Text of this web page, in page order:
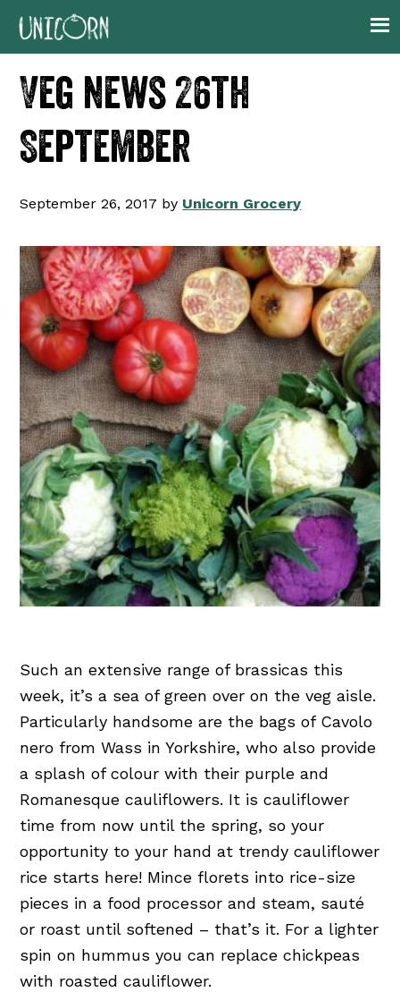
Skip
navigation
Skip
content
Skip
sidebar
Skip
Veg news 26th
September
September 26, 2017 by Unicorn Grocery
Such an extensive range of brassicas this
week, it’s a sea of green over on the veg aisle.
Particularly handsome are the bags of Cavolo
nero from Wass in Yorkshire, who also provide
a splash of colour with their purple and
Romanesque cauliflowers. It is cauliflower
time from now until the spring, so your
opportunity to your hand at trendy cauliflower
rice starts here! Mince florets into rice-size
pieces in a food processor and steam, sauté
or roast until softened – that’s it. For a lighter
spin on hummus you can replace chickpeas
with roasted cauliflower.